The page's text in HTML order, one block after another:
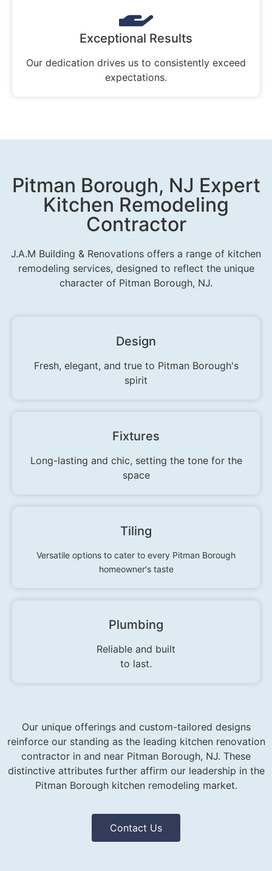
Exceptional Results
Our dedication drives us to consistently exceed
expectations.
Pitman Borough, NJ Expert
Kitchen Remodeling
Contractor
J.A.M Building & Renovations offers a range of kitchen
remodeling services, designed to reflect the unique
character of Pitman Borough, NJ.
Design
Fresh, elegant, and true to Pitman Borough's
spirit
Fixtures
Long-lasting and chic, setting the tone for the
space
Tiling
Versatile options to cater to every Pitman Borough
homeowner's taste
Plumbing
Reliable and built
to last.
Our unique offerings and custom-tailored designs
reinforce our standing as the leading kitchen renovation
contractor in and near Pitman Borough, NJ. These
distinctive attributes further affirm our leadership in the
Pitman Borough kitchen remodeling market.
Contact Us